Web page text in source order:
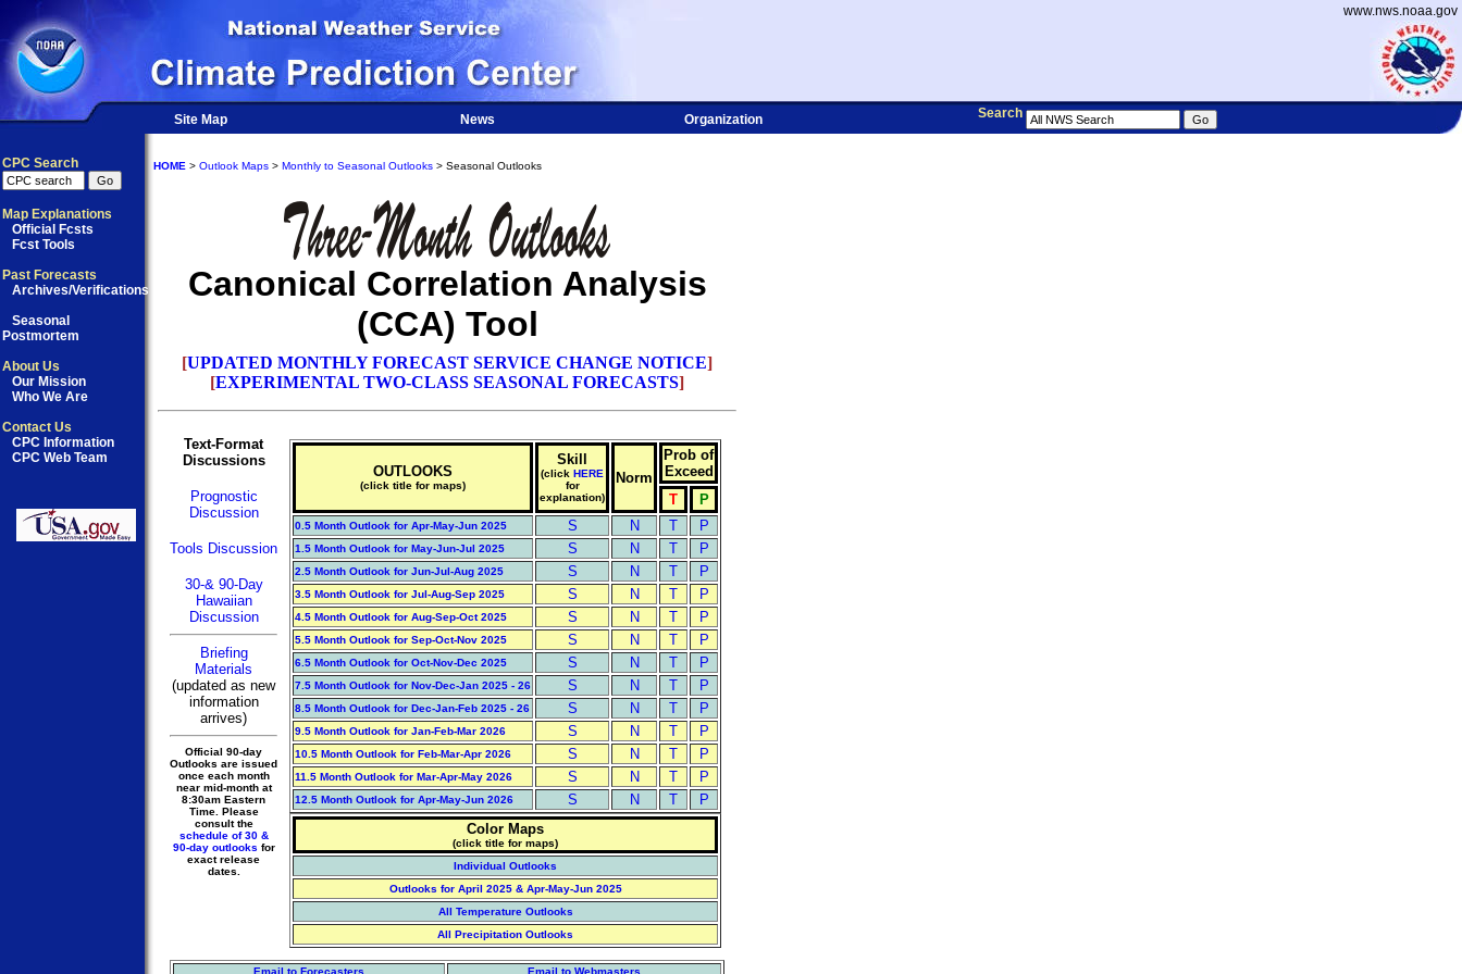
www.nws.noaa.gov
Site Map News Organization Search
CPC Search
Map Explanations
Official Fcsts
Fcst Tools
Past Forecasts
Archives/Verifications
Seasonal
Postmortem
About Us
Our Mission
Who We Are
Contact Us
CPC Information
CPC Web Team
HOME > Outlook Maps > Monthly to Seasonal Outlooks > Seasonal Outlooks
Canonical Correlation Analysis
(CCA) Tool
[UPDATED MONTHLY FORECAST SERVICE CHANGE NOTICE]
[EXPERIMENTAL TWO-CLASS SEASONAL FORECASTS]
Text-Format
Discussions
Prognostic
Discussion
Tools Discussion
30-& 90-Day
Hawaiian
Discussion
Briefing
Materials
(updated as new
information
arrives)
Official 90-day
Outlooks are issued
once each month
near mid-month at
8:30am Eastern
Time. Please
consult the
schedule of 30 &
90-day outlooks for
exact release
dates.
OUTLOOKS
(click title for maps)
Skill
(click HERE
for
explanation)
Norm
Prob of
Exceed
T
P
0.5 Month Outlook for Apr-May-Jun 2025 S N T P
1.5 Month Outlook for May-Jun-Jul 2025 S N T P
2.5 Month Outlook for Jun-Jul-Aug 2025 S N T P
3.5 Month Outlook for Jul-Aug-Sep 2025 S N T P
4.5 Month Outlook for Aug-Sep-Oct 2025 S N T P
5.5 Month Outlook for Sep-Oct-Nov 2025 S N T P
6.5 Month Outlook for Oct-Nov-Dec 2025 S N T P
7.5 Month Outlook for Nov-Dec-Jan 2025 - 26 S N T P
8.5 Month Outlook for Dec-Jan-Feb 2025 - 26 S N T P
9.5 Month Outlook for Jan-Feb-Mar 2026 S N T P
10.5 Month Outlook for Feb-Mar-Apr 2026 S N T P
11.5 Month Outlook for Mar-Apr-May 2026 S N T P
12.5 Month Outlook for Apr-May-Jun 2026 S N T
P
Color Maps
(click title for maps)
Individual Outlooks
Outlooks for April 2025 & Apr-May-Jun 2025
All Temperature Outlooks
All Precipitation Outlooks
Email to Forecasters Email to Webmasters